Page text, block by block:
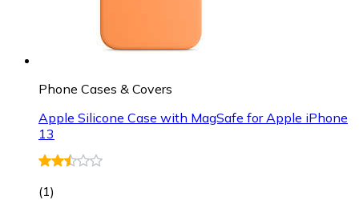
Phone Cases & Covers
Apple Silicone Case with MagSafe for Apple iPhone
13
(1)